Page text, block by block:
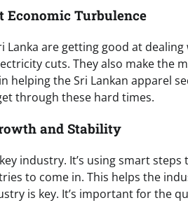
Economic Turbulence
Lanka are getting good at
cuts. They also make the
helping the Sri Lankan apparel
through these hard times.
and Stability
industry. It’s using smart
to come in. This helps the
is key. It’s important for the